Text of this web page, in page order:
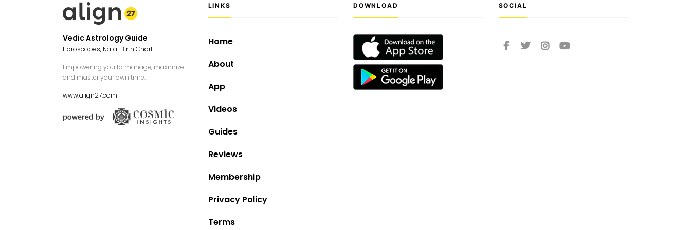
Vedic Astrology Guide
Horoscopes, Natal Birth Chart
Empowering you to manage, maximize
and master your own time.
www.align27.com
LINKS
Home
About
App
Videos
Guides
Reviews
Membership
Privacy Policy
Terms
DOWNLOAD SOCIAL